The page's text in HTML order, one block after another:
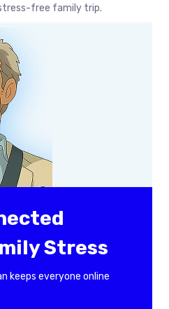
free family trip.
Stress
keeps everyone online